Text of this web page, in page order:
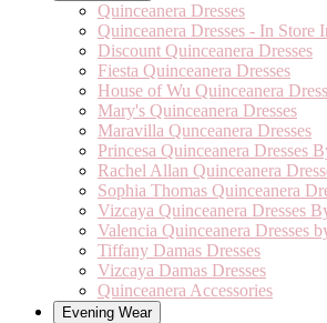
Quinceanera Dresses
Quinceanera Dresses - In Store
Discount Quinceanera Dresses
Fiesta Quinceanera Dresses
House of Wu Quinceanera
Mary's Quinceanera Dresses
Maravilla Qunceanera Dresses
Princesa Quinceanera Dresses
Rachel Allan Quinceanera
Sophia Thomas Quinceanera
Vizcaya Quinceanera Dresses
Valencia Quinceanera Dresses
Tiffany Damas Dresses
Vizcaya Damas Dresses
Quinceanera Accessories
Evening Wear